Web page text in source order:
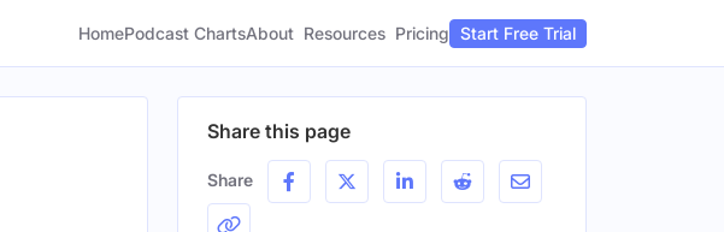
HomePodcast ChartsAbout Resources Pricing Start Free Trial
Share this page
Share